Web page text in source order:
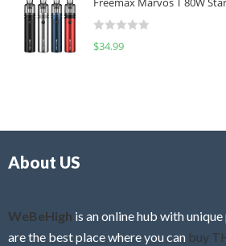
o
f
e
d
0
f
R
$34.99
About US
WeBeHigh is an online hub with
are the best place where you can buy